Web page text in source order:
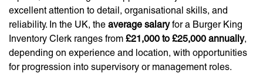
excellent attention to detail, organisational skills, and
reliability. In the UK, the average salaryfor a Burger King
Inventory Clerk ranges from £21,000 to £25,000 annually,
depending on experience and location, with opportunities
for progression into supervisory or management roles.